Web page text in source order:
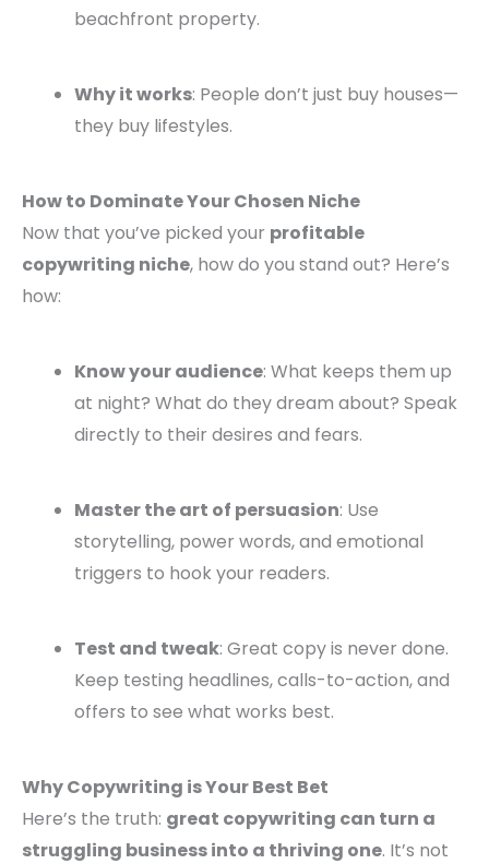
beachfront property.
Why it works: People don’t just buy houses—
they buy lifestyles.
How to Dominate Your Chosen Niche
Now that you’ve picked your profitable
copywriting niche, how do you stand out? Here’s
how:
Know your audience: What keeps them up
at night? What do they dream about? Speak
directly to their desires and fears.
Master the art of persuasion: Use
storytelling, power words, and emotional
triggers to hook your readers.
Test and tweak: Great copy is never done.
Keep testing headlines, calls-to-action, and
offers to see what works best.
Why Copywriting is Your Best Bet
Here’s the truth: great copywriting can turn a
struggling business into a thriving one. It’s not